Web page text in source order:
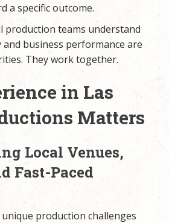
a specific outcome.
production teams understand
business performance are
They work together.
in Las
Matters
Local Venues,
Fast-Paced
production challenges